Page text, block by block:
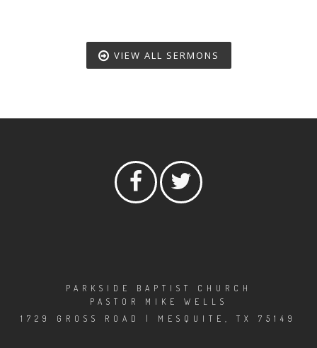
VIEW ALL SERMONS
PARKSIDE BAPTIST CHURCH
PASTOR MIKE WELLS
1729 GROSS ROAD | MESQUITE, TX 75149